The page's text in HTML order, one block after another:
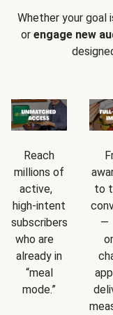
Whether your goal
or engage new
Reach
millions of
active,
high-intent
subscribers
who are
already in
“meal
mode.”
to
—